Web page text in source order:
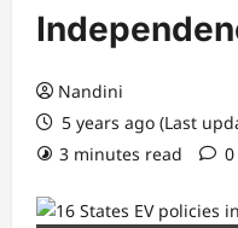
Nandini
5 years ago (Last
3 minutes read